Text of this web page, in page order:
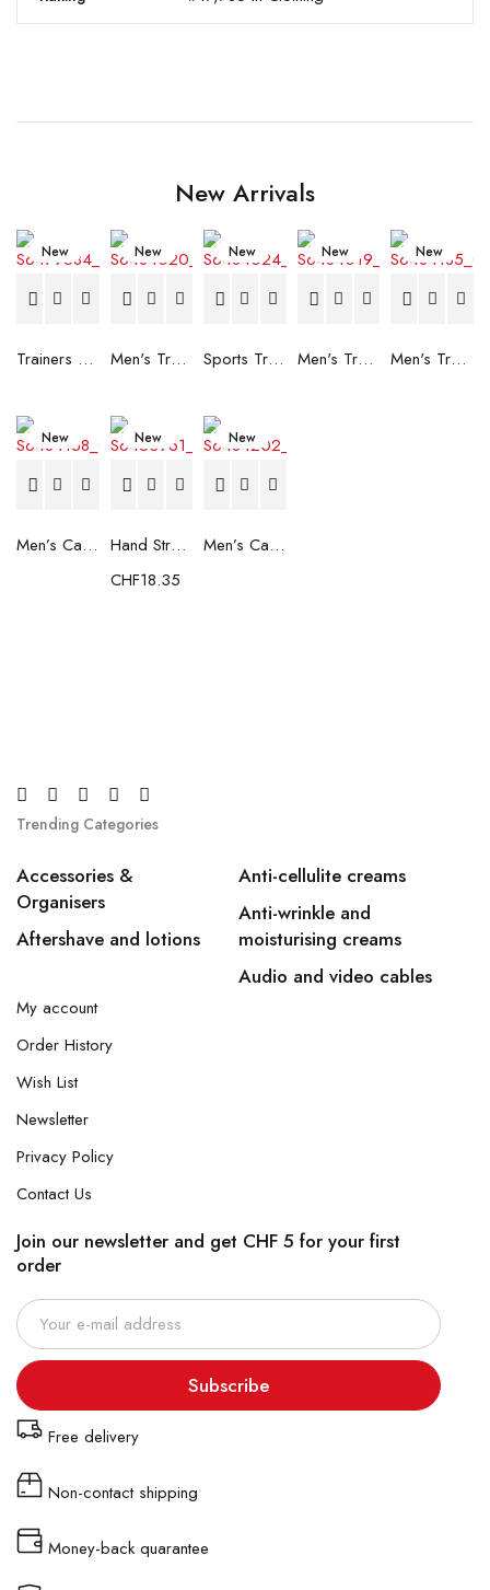
New Arrivals
New
Trainers Adidas Novaflight Lady White
New
Men's Trainers Accentor Sport 3 Merrell Gore-Tex Black
New
Sports Trainers for Women Brütting Kansas Grey
New
Men's Trainers Accentor Sport 3 Merrell Black
New
Men's Trainers Much More Much More Hakimono White
New
Men’s Casual Trainers Saucony Saucony Jazz 81 Black
New
Hand Strenghtening Ball Atipick FIT20018 (2 uds)
CHF18.35
New
Men’s Casual Trainers Saucony Jazz 81 Dark blue
Trending Categories
Accessories &
Organisers
Aftershave and lotions
Anti-cellulite creams
Anti-wrinkle and
moisturising creams
Audio and video cables
My account
Order History
Wish List
Newsletter
Privacy Policy
Contact Us
Join our newsletter and get CHF 5 for your first
order
Subscribe
Free delivery
Non-contact shipping
Money-back quarantee